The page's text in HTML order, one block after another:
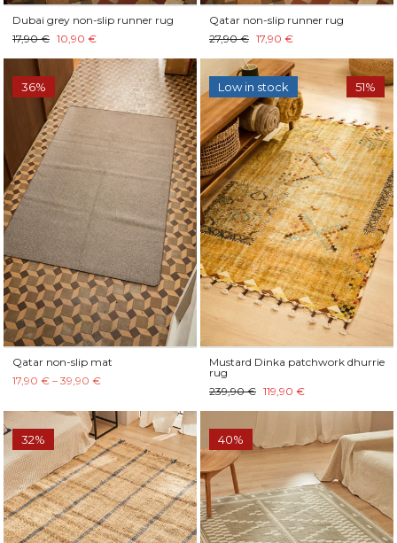
Dubai grey non-slip runner rug
17,90 € 10,90 €
Qatar non-slip runner rug
27,90 € 17,90 €
36%
Qatar non-slip mat
17,90 € – 39,90 €
Low in stock 51%
Mustard Dinka patchwork dhurrie
rug
239,90 € 119,90 €
32% 40%